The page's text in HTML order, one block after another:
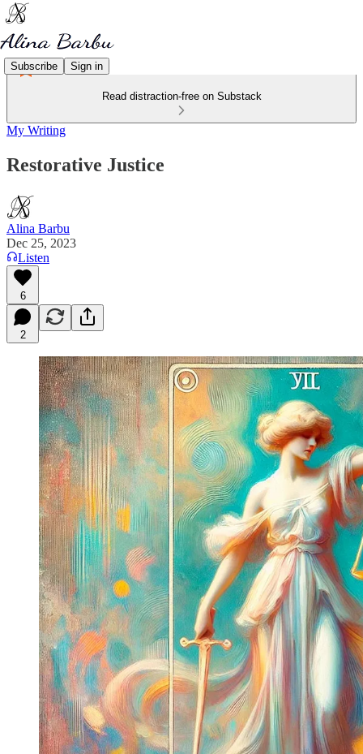
Subscribe Sign in
Read distraction-free on Substack
My Writing
Restorative Justice
Alina Barbu
Dec 25, 2023
Listen
6
2